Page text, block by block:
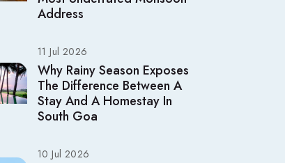
Address
11 Jul 2026
Why Rainy Season Exposes
The Difference Between A
Stay And A Homestay In
South Goa
10 Jul 2026